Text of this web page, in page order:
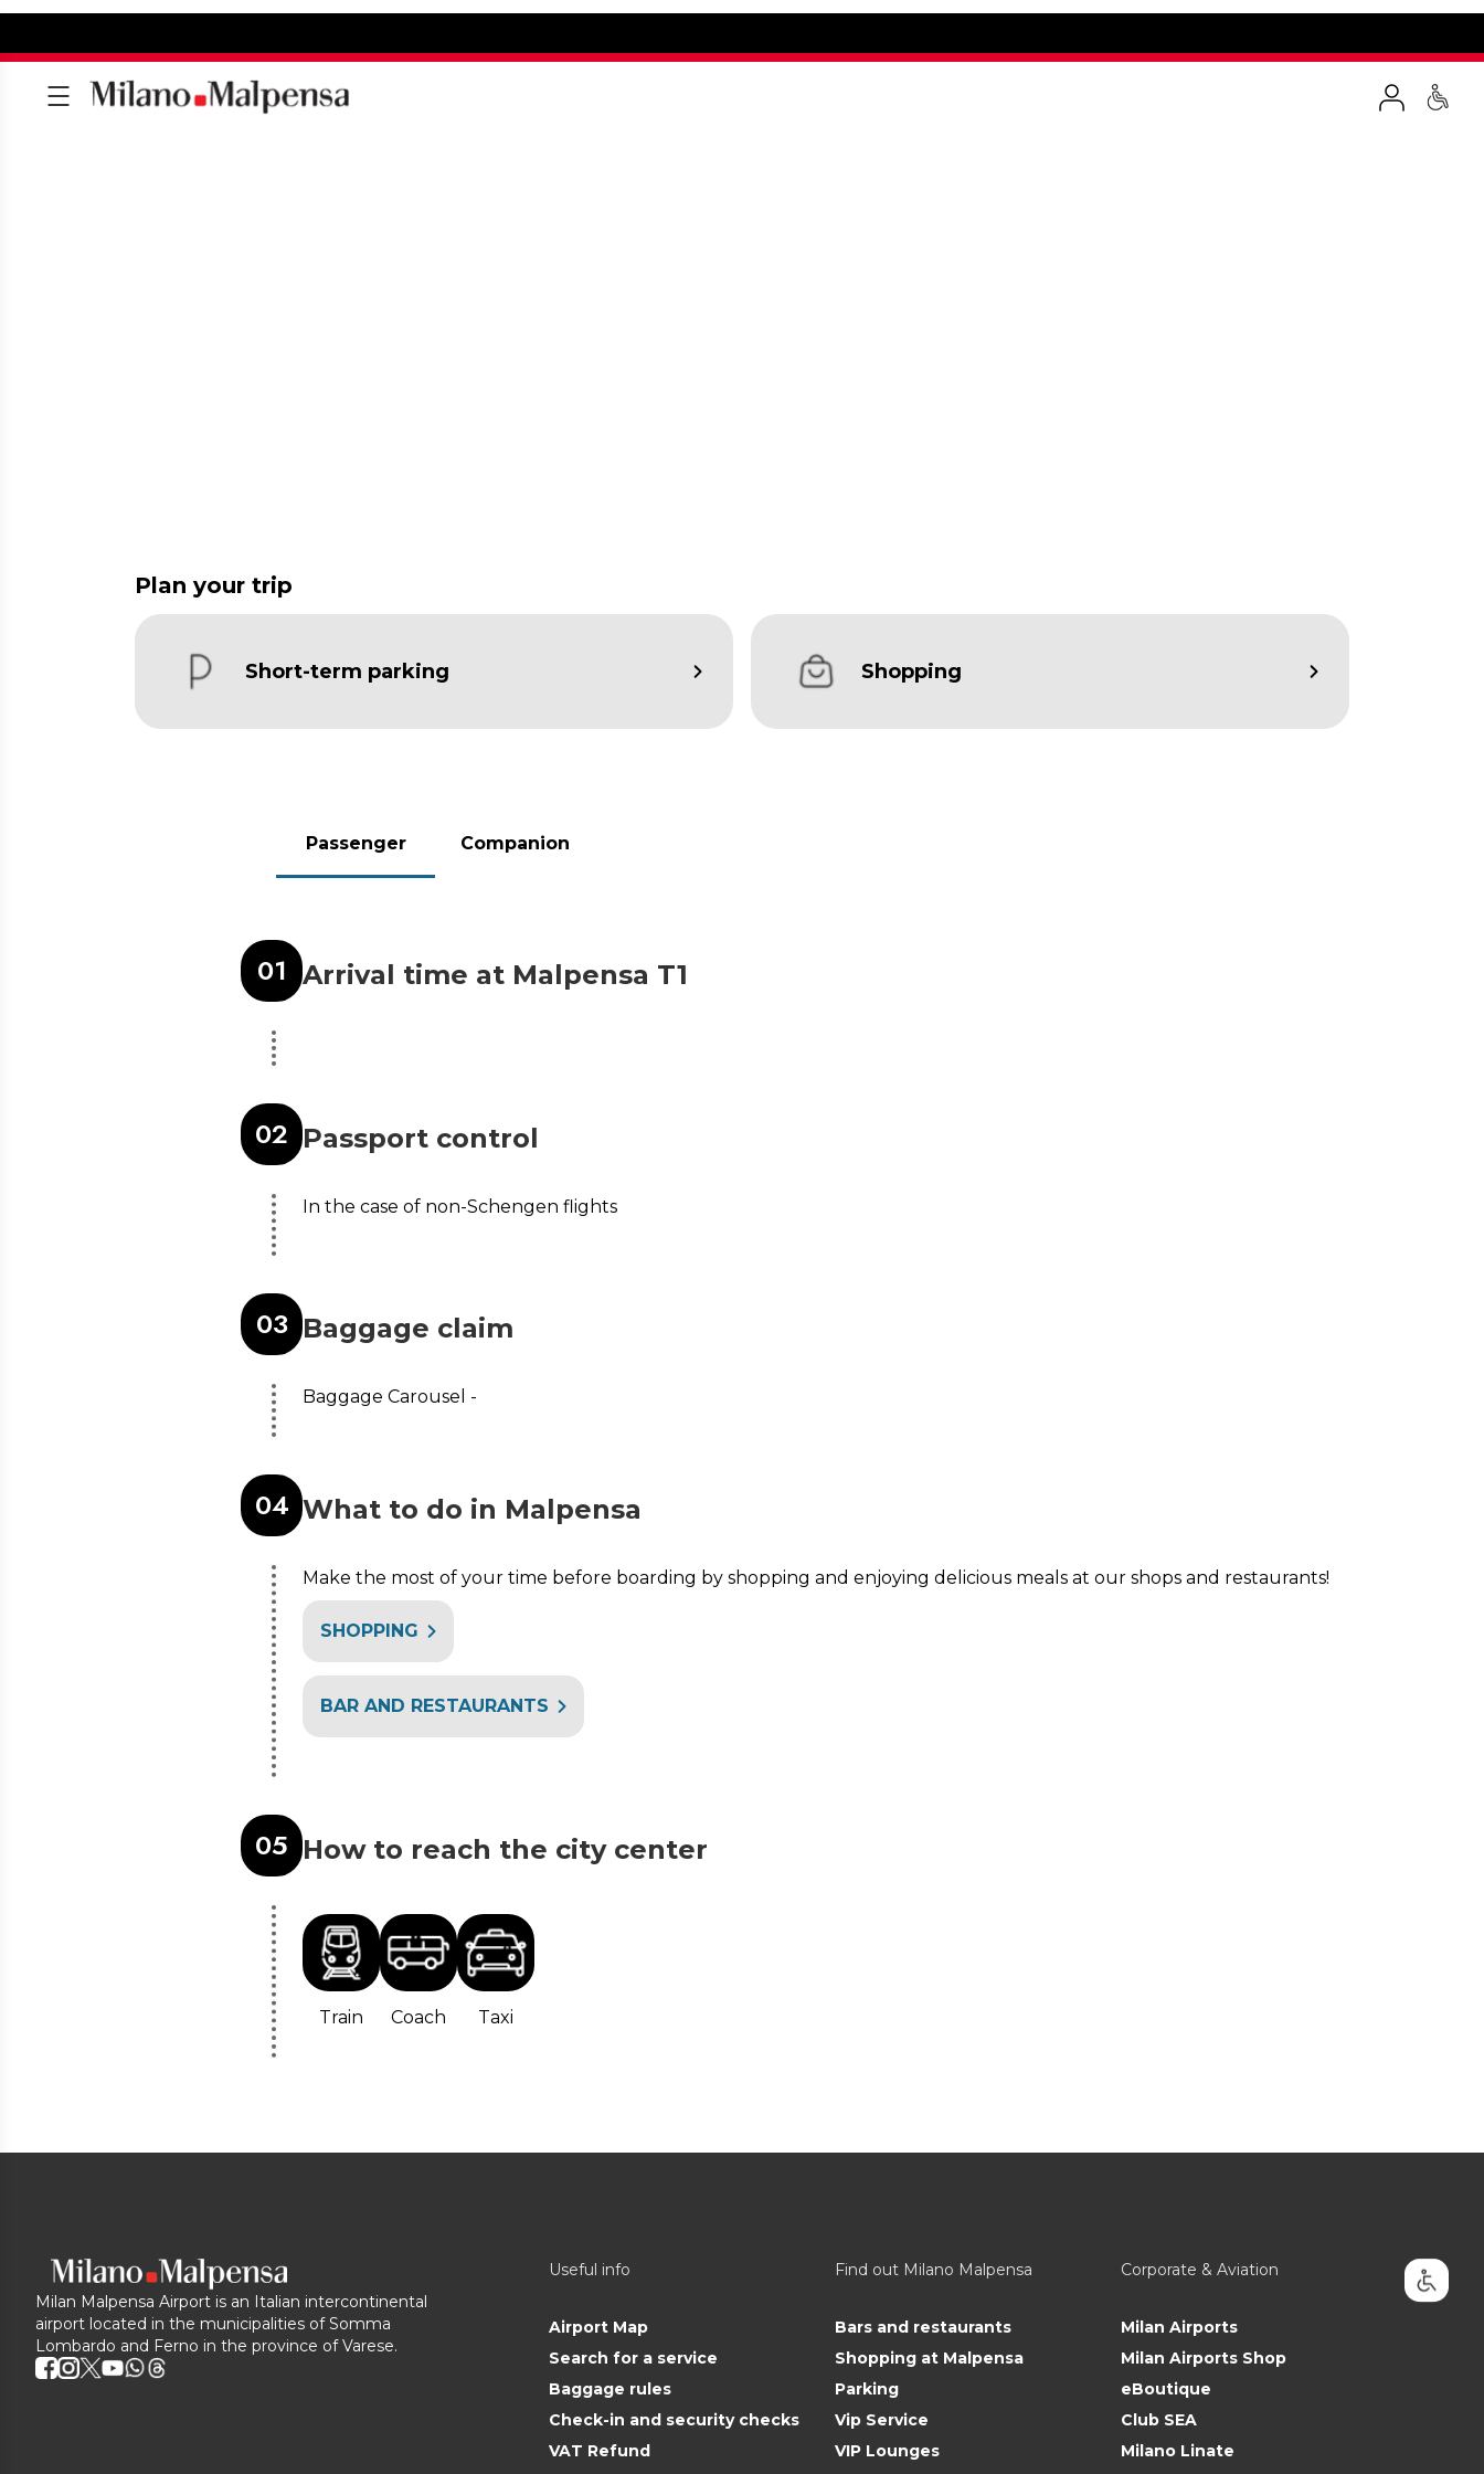
Plan your trip
Short-term parking Shopping
Passenger Companion
01 Arrival time at Malpensa T1
02 Passport control
In the case of non-Schengen flights
03 Baggage claim
Baggage Carousel -
04 What to do in Malpensa
Make the most of your time before boarding by shopping and enjoying delicious meals at our shops and restaurants!
SHOPPING
BAR AND RESTAURANTS
05 How to reach the city center
Train Coach Taxi
Milan Malpensa Airport is an Italian intercontinental
airport located in the municipalities of Somma
Lombardo and Ferno in the province of Varese.
Useful info
Airport Map
Search for a service
Baggage rules
Check-in and security checks
VAT Refund
Find out Milano Malpensa
Bars and restaurants
Shopping at Malpensa
Parking
Vip Service
VIP Lounges
Corporate & Aviation
Milan Airports
Milan Airports Shop
eBoutique
Club SEA
Milano Linate